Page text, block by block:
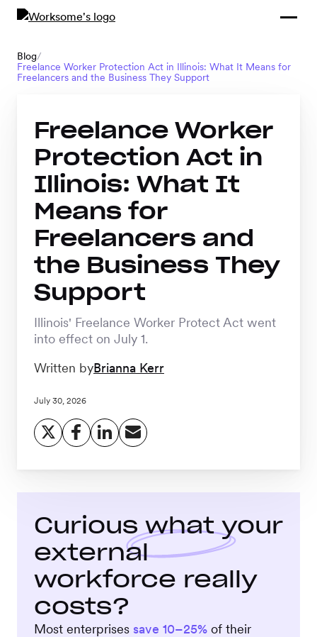
Payments
Data & Reporting
SOLUTIONS
Management
System
Contingent
Workforce
Integrations
Back
Enterprise
Scale-ups and
SMBs
Staffing
agencies
Compliance
Company
Blog/
Freelance Worker Protection Act in Illinois: What It Means for
Freelancers and the Business They Support
Freelance Worker
Protection Act in
Illinois: What It
Means for
Freelancers and
the Business They
Support
Illinois' Freelance Worker Protect Act went
into effect on July 1.
Written byBrianna Kerr
July 30, 2026
Curious what your
external
workforce really
costs?
Most enterprises save 10–25% of their